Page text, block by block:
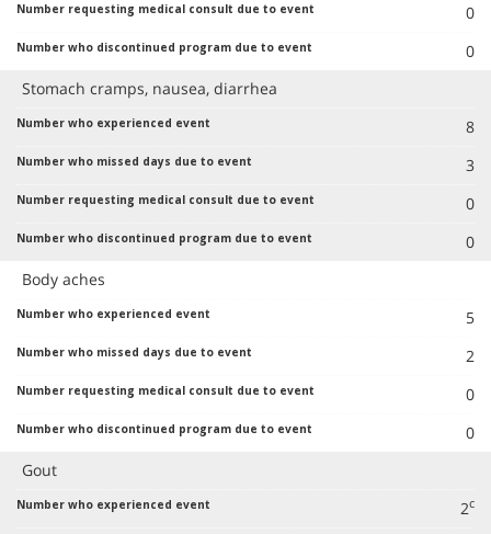
0
0
Stomach cramps, nausea, diarrhea
8
3
0
0
Body aches
5
2
0
0
Gout
2c